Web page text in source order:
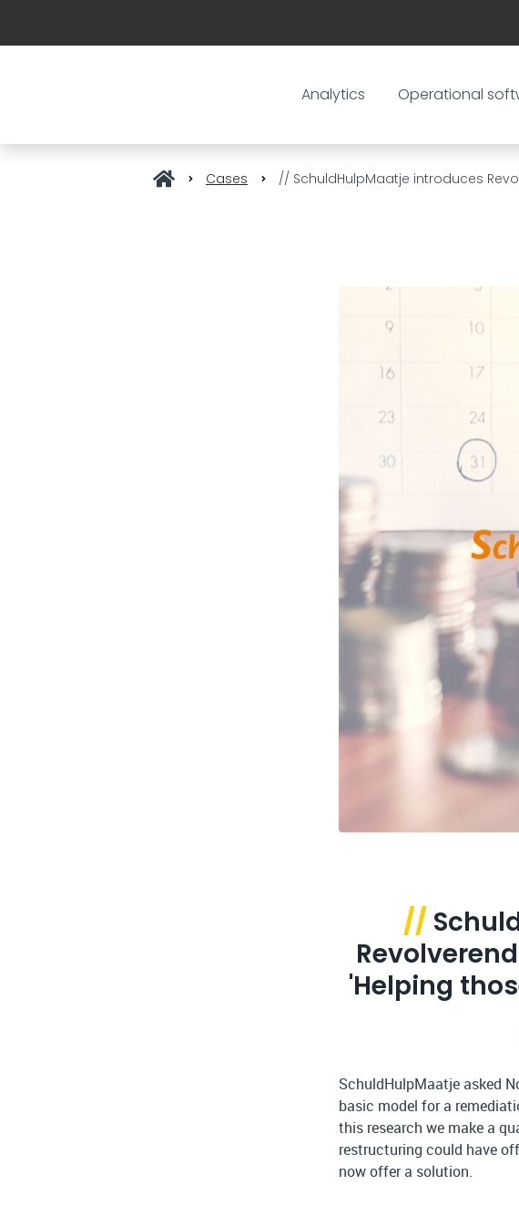
Analytics Operational
Cases // SchuldHulpMaatje introduces
//
'Helping
SchuldHulpMaatje asked
basic model for a
this research we make a
restructuring could have
now offer a solution.